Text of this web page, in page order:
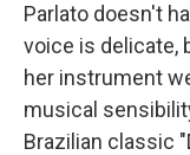
Parlato doesn't
voice is delicate,
her instrument
musical
Brazilian classic